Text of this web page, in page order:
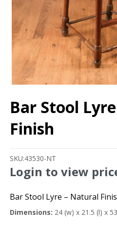
Bar Stool
Finish
SKU:43530-NT
Login to view
Bar Stool Lyre – Natural
Dimensions: 24 (w) x 21.5 (l) x